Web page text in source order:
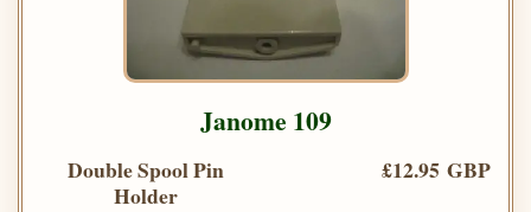
Janome 109
Double Spool Pin
Holder
£12.95 GBP